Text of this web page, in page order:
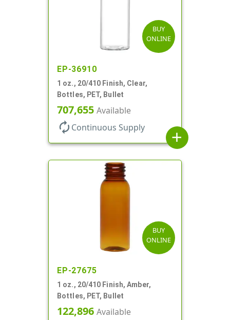
BUY
ONLINE
EP-36910
1 oz., 20/410 Finish, Clear,
Bottles, PET, Bullet
707,655 Available
autorenew Continuous Supply
add
BUY
ONLINE
EP-27675
1 oz., 20/410 Finish, Amber,
Bottles, PET, Bullet
122,896 Available